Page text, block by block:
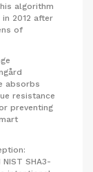
algorithm
2012 after
of
absorbs
resistance
preventing
SHA3-